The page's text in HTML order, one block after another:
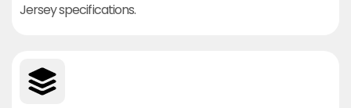
Jersey specifications.